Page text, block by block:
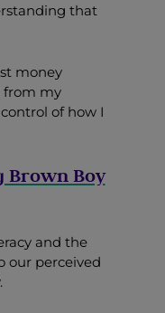
that
money
from my
of how I
Brown Boy
and the
our perceived